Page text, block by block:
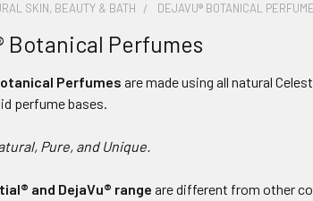
SKIN, BEAUTY & BATH DEJAVU® BOTANICAL
Botanical Perfumes
Perfumes are made using all natural
perfume bases.
Pure, and Unique.
and DejaVu® range are different from other